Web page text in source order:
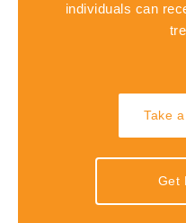
individuals can
Take
Get